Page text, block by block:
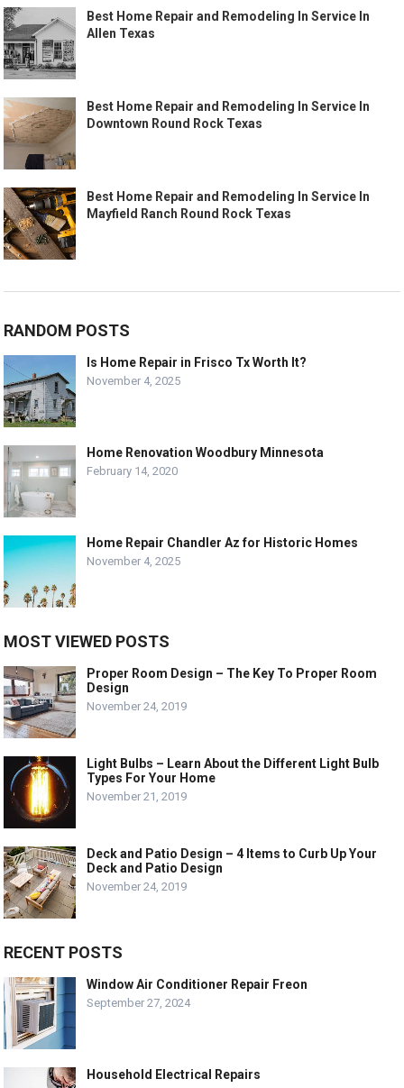
Best Home Repair and Remodeling In Service In
Allen Texas
Best Home Repair and Remodeling In Service In
Downtown Round Rock Texas
Best Home Repair and Remodeling In Service In
Mayfield Ranch Round Rock Texas
RANDOM POSTS
Is Home Repair in Frisco Tx Worth It?
November 4, 2025
Home Renovation Woodbury Minnesota
February 14, 2020
Home Repair Chandler Az for Historic Homes
November 4, 2025
MOST VIEWED POSTS
Proper Room Design – The Key To Proper Room
Design
November 24, 2019
Light Bulbs – Learn About the Different Light Bulb
Types For Your Home
November 21, 2019
Deck and Patio Design – 4 Items to Curb Up Your
Deck and Patio Design
November 24, 2019
RECENT POSTS
Window Air Conditioner Repair Freon
September 27, 2024
Household Electrical Repairs